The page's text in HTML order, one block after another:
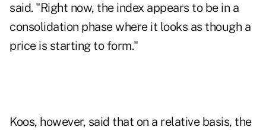
said. "Right now, the index appears to be in a
consolidation phase where it looks as though a
price is starting to form."
Koos, however, said that on a relative basis, the